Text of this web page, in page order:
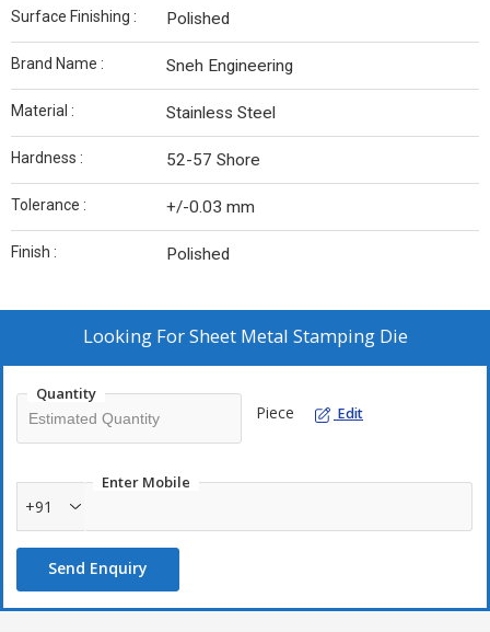
Surface Finishing : Polished
Brand Name : Sneh Engineering
Material : Stainless Steel
Hardness : 52-57 Shore
Tolerance : +/-0.03 mm
Finish : Polished
Looking ForSheet Metal Stamping Die
Quantity
Piece Edit
Enter Mobile
+91
Send Enquiry